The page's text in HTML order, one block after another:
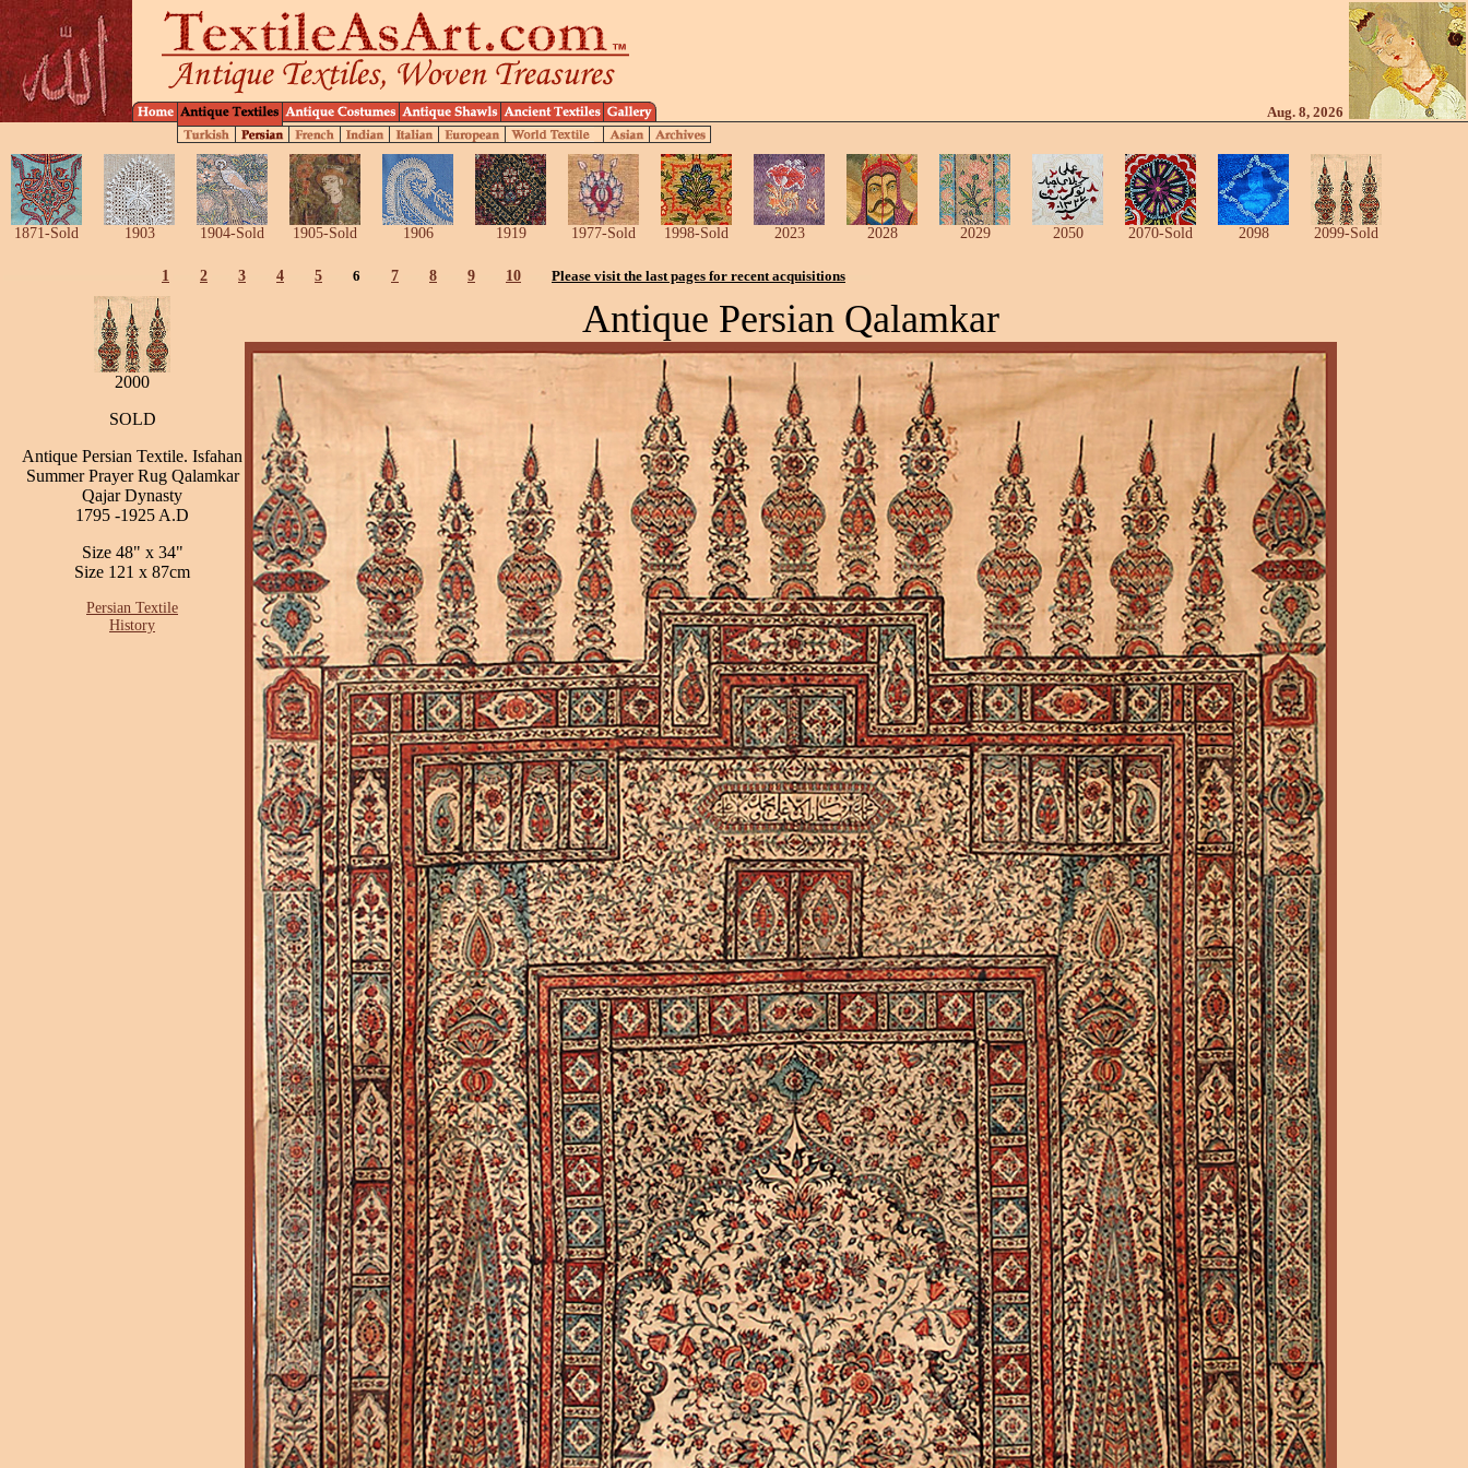
Aug. 8, 2026
1871-Sold 1903 1904-Sold 1905-Sold 1906 1919 1977-Sold 1998-Sold 2023 2028 2029 2050 2070-Sold 2098 2099-Sold
1 2 3 4 5 6 7 8 9 10 Please visit the last pages for recent acquisitions
2000
SOLD
Antique Persian Textile. Isfahan
Summer Prayer Rug Qalamkar
Qajar Dynasty
1795 -1925 A.D
Size 48" x 34"
Size 121 x 87cm
Persian Textile
History
Antique Persian Qalamkar